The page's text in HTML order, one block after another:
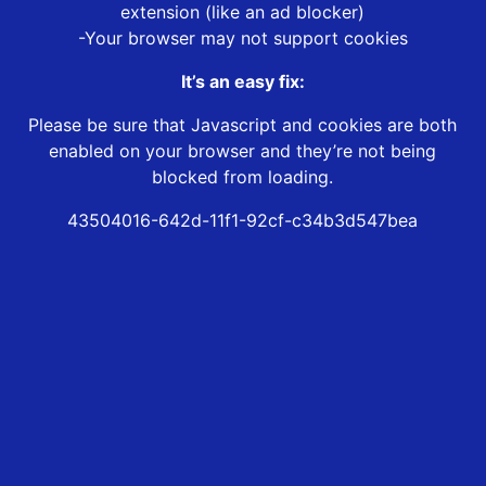
extension (like an ad blocker)
-Your browser may not support cookies
It’s an easy fix:
Please be sure that Javascript and cookies are both
enabled on your browser and they’re not being
blocked from loading.
43504016-642d-11f1-92cf-c34b3d547bea